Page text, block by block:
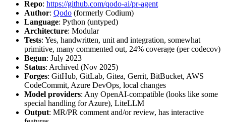
Repo: https://github.com/qodo-ai/pr-agent
Author: Qodo (formerly Codium)
Language: Python (untyped)
Architecture: Modular
Tests: Yes, handwritten, unit and integration, somewhat
primitive, many commented out, 24% coverage (per codecov)
Begun: July 2023
Status: Archived (Nov 2025)
Forges: GitHub, GitLab, Gitea, Gerrit, BitBucket, AWS
CodeCommit, Azure DevOps, local changes
Model providers: Any OpenAI-compatible (looks like some
special handling for Azure), LiteLLM
Output: MR/PR comment and/or review, has interactive